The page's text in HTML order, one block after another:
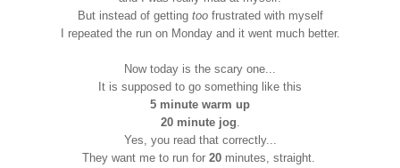
But instead of getting toofrustrated with myself
I repeated the run on Monday and it went much better.
Now today is the scary one...
It is supposed to go something like this
5 minute warm up
20 minute jog.
Yes, you read that correctly...
They want me to run for 20minutes, straight.